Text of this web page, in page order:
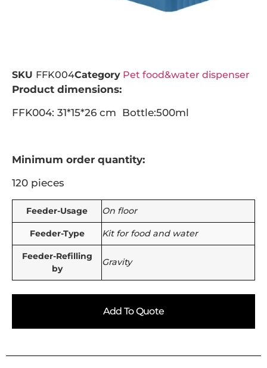
SKU FFK004Category Pet food&water dispenser
Product dimensions:
FFK004: 31*15*26 cm Bottle:500ml
Minimum order quantity:
120 pieces
Feeder-Usage On floor
Feeder-Type Kit for food and water
Feeder-Refilling
by
Gravity
Add To Quote